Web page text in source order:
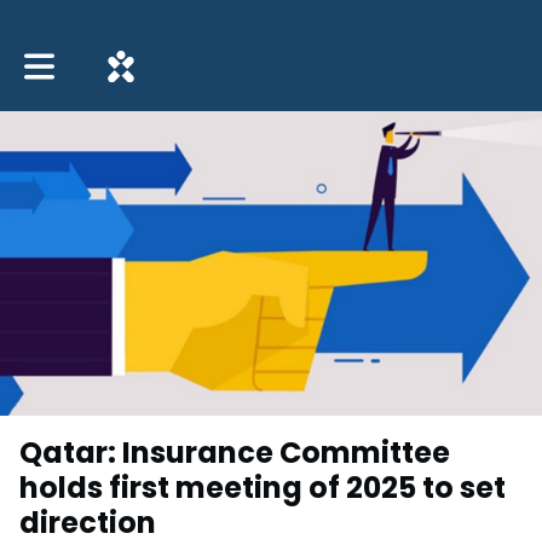
Toggle main navigation
Qatar: Insurance Committee
holds first meeting of 2025 to set
direction